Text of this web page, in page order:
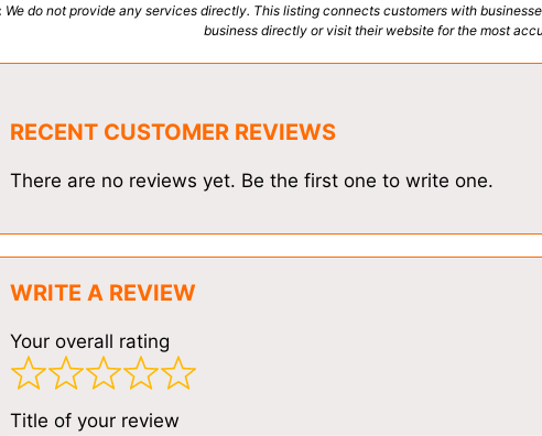
We do not provide any services directly. This listing connects customers with
business directly or visit their website for the most
RECENT CUSTOMER REVIEWS
There are no reviews yet. Be the first one to write one.
WRITE A REVIEW
Your overall rating
Title of your review